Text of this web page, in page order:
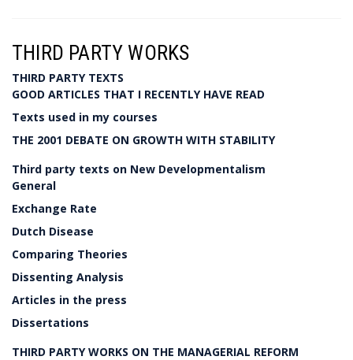
THIRD PARTY WORKS
THIRD PARTY TEXTS
GOOD ARTICLES THAT I RECENTLY HAVE READ
Texts used in my courses
THE 2001 DEBATE ON GROWTH WITH STABILITY
Third party texts on New Developmentalism
General
Exchange Rate
Dutch Disease
Comparing Theories
Dissenting Analysis
Articles in the press
Dissertations
THIRD PARTY WORKS ON THE MANAGERIAL REFORM